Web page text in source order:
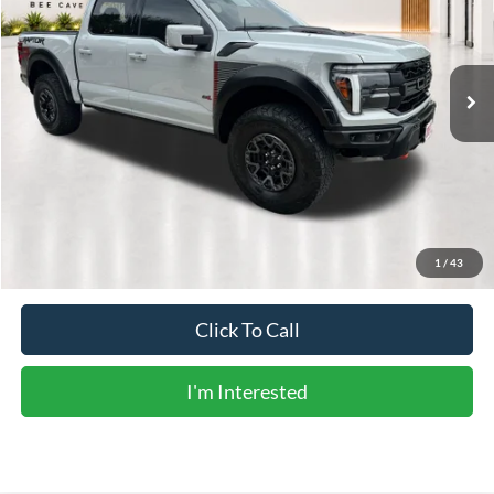
1 / 43
26,868 mi Ext. Int.
Less
Vehicle Price:
$104,045
$104,270
Click To Call
I'm Interested